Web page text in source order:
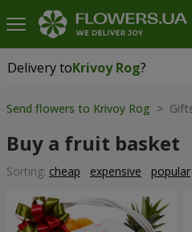
Delivery toKrivoy Rog?
Delivery toKrivoy Rog|
Send flowers to Krivoy Rog >
Buy a fruit basket
Sorting: cheap expensive popular